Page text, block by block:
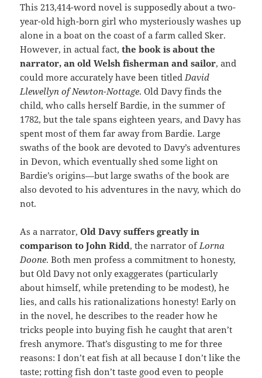
This 213,414-word novel is supposedly about a two-
year-old high-born girl who mysteriously washes up
alone in a boat on the coast of a farm called Sker.
However, in actual fact,the book is about the
narrator, an old Welsh fisherman and sailor, and
could more accurately have been titled David
Llewellyn of Newton-Nottage. Old Davy finds the
child, who calls herself Bardie, in the summer of
1782, but the tale spans eighteen years, and Davy has
spent most of them far away from Bardie. Large
swaths of the book are devoted to Davy’s adventures
in Devon, which eventually shed some light on
Bardie’s origins—but large swaths of the book are
also devoted to his adventures in the navy, which do
not.
As a narrator,Old Davy suffers greatly in
comparison to John Ridd, the narrator of Lorna
Doone. Both men profess a commitment to honesty,
but Old Davy not only exaggerates (particularly
about himself, while pretending to be modest), he
lies, and calls his rationalizations honesty! Early on
in the novel, he describes to the reader how he
tricks people into buying fish he caught that aren’t
fresh anymore. That’s disgusting to me for three
reasons: I don’t eat fish at all because I don’t like the
taste; rotting fish don’t taste good even to people